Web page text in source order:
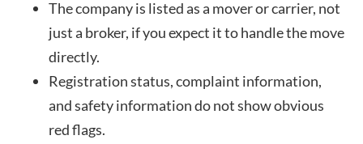
The company is listed as a mover or carrier, not
just a broker, if you expect it to handle the move
directly.
Registration status, complaint information,
and safety information do not show obvious
red flags.